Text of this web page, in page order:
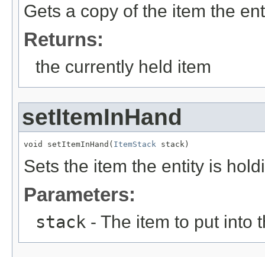
Gets a copy of the item the
Returns:
the currently held item
setItemInHand
void setItemInHand( ItemStack stack)
Sets the item the entity is
Parameters:
stack - The item to put into